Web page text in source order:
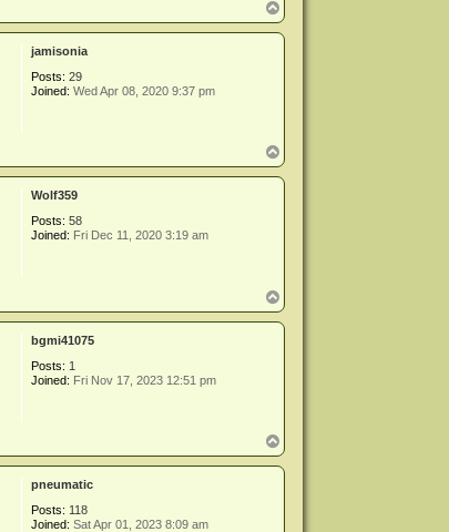
o
o
o
p
jamisonia
Posts: 29
Joined: Wed Apr 08, 2020 9:37 pm
o
p
Wolf359
Posts: 58
Joined: Fri Dec 11, 2020 3:19 am
o
p
bgmi41075
Posts: 1
Joined: Fri Nov 17, 2023 12:51 pm
o
p
pneumatic
Posts: 118
Joined: Sat Apr 01, 2023 8:09 am